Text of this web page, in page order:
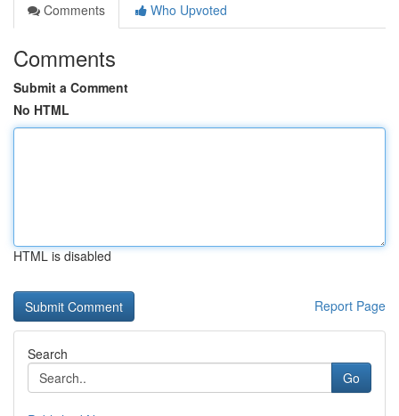
Comments
Who Upvoted
Comments
Submit a Comment
No HTML
HTML is disabled
Report Page
Search
Go